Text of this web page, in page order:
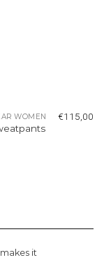
WOMEN €115,00
it